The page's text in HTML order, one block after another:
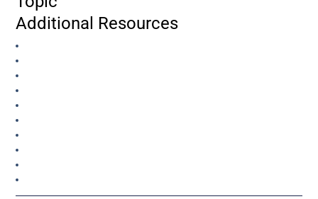
Additional Resources